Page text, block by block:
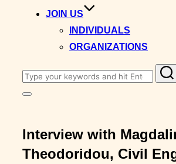
JOIN US
INDIVIDUALS
ORGANIZATIONS
Search
for:
Toggle
Interview with
Theodoridou, Civil